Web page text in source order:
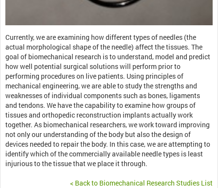
Currently, we are examining how different types of needles (the
actual morphological shape of the needle) affect the tissues. The
goal of biomechanical research is to understand, model and predict
how well potential surgical solutions will perform prior to
performing procedures on live patients. Using principles of
mechanical engineering, we are able to study the strengths and
weaknesses of individual components such as bones, ligaments
and tendons. We have the capability to examine how groups of
tissues and orthopedic reconstruction implants actually work
together. As biomechanical researchers, we work toward improving
not only our understanding of the body but also the design of
devices needed to repair the body. In this case, we are attempting to
identify which of the commercially available needle types is least
injurious to the tissue that we place it through.
< Back to Biomechanical Research Studies List